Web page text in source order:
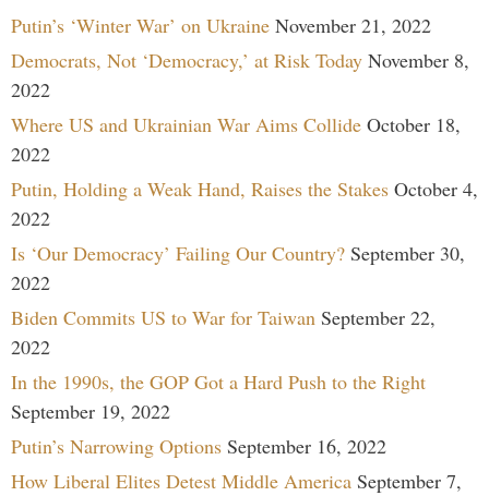
Putin’s ‘Winter War’ on Ukraine November 21, 2022
Democrats, Not ‘Democracy,’ at Risk Today November 8,
2022
Where US and Ukrainian War Aims Collide October 18,
2022
Putin, Holding a Weak Hand, Raises the Stakes October 4,
2022
Is ‘Our Democracy’ Failing Our Country? September 30,
2022
Biden Commits US to War for Taiwan September 22,
2022
In the 1990s, the GOP Got a Hard Push to the Right
September 19, 2022
Putin’s Narrowing Options September 16, 2022
How Liberal Elites Detest Middle America September 7,